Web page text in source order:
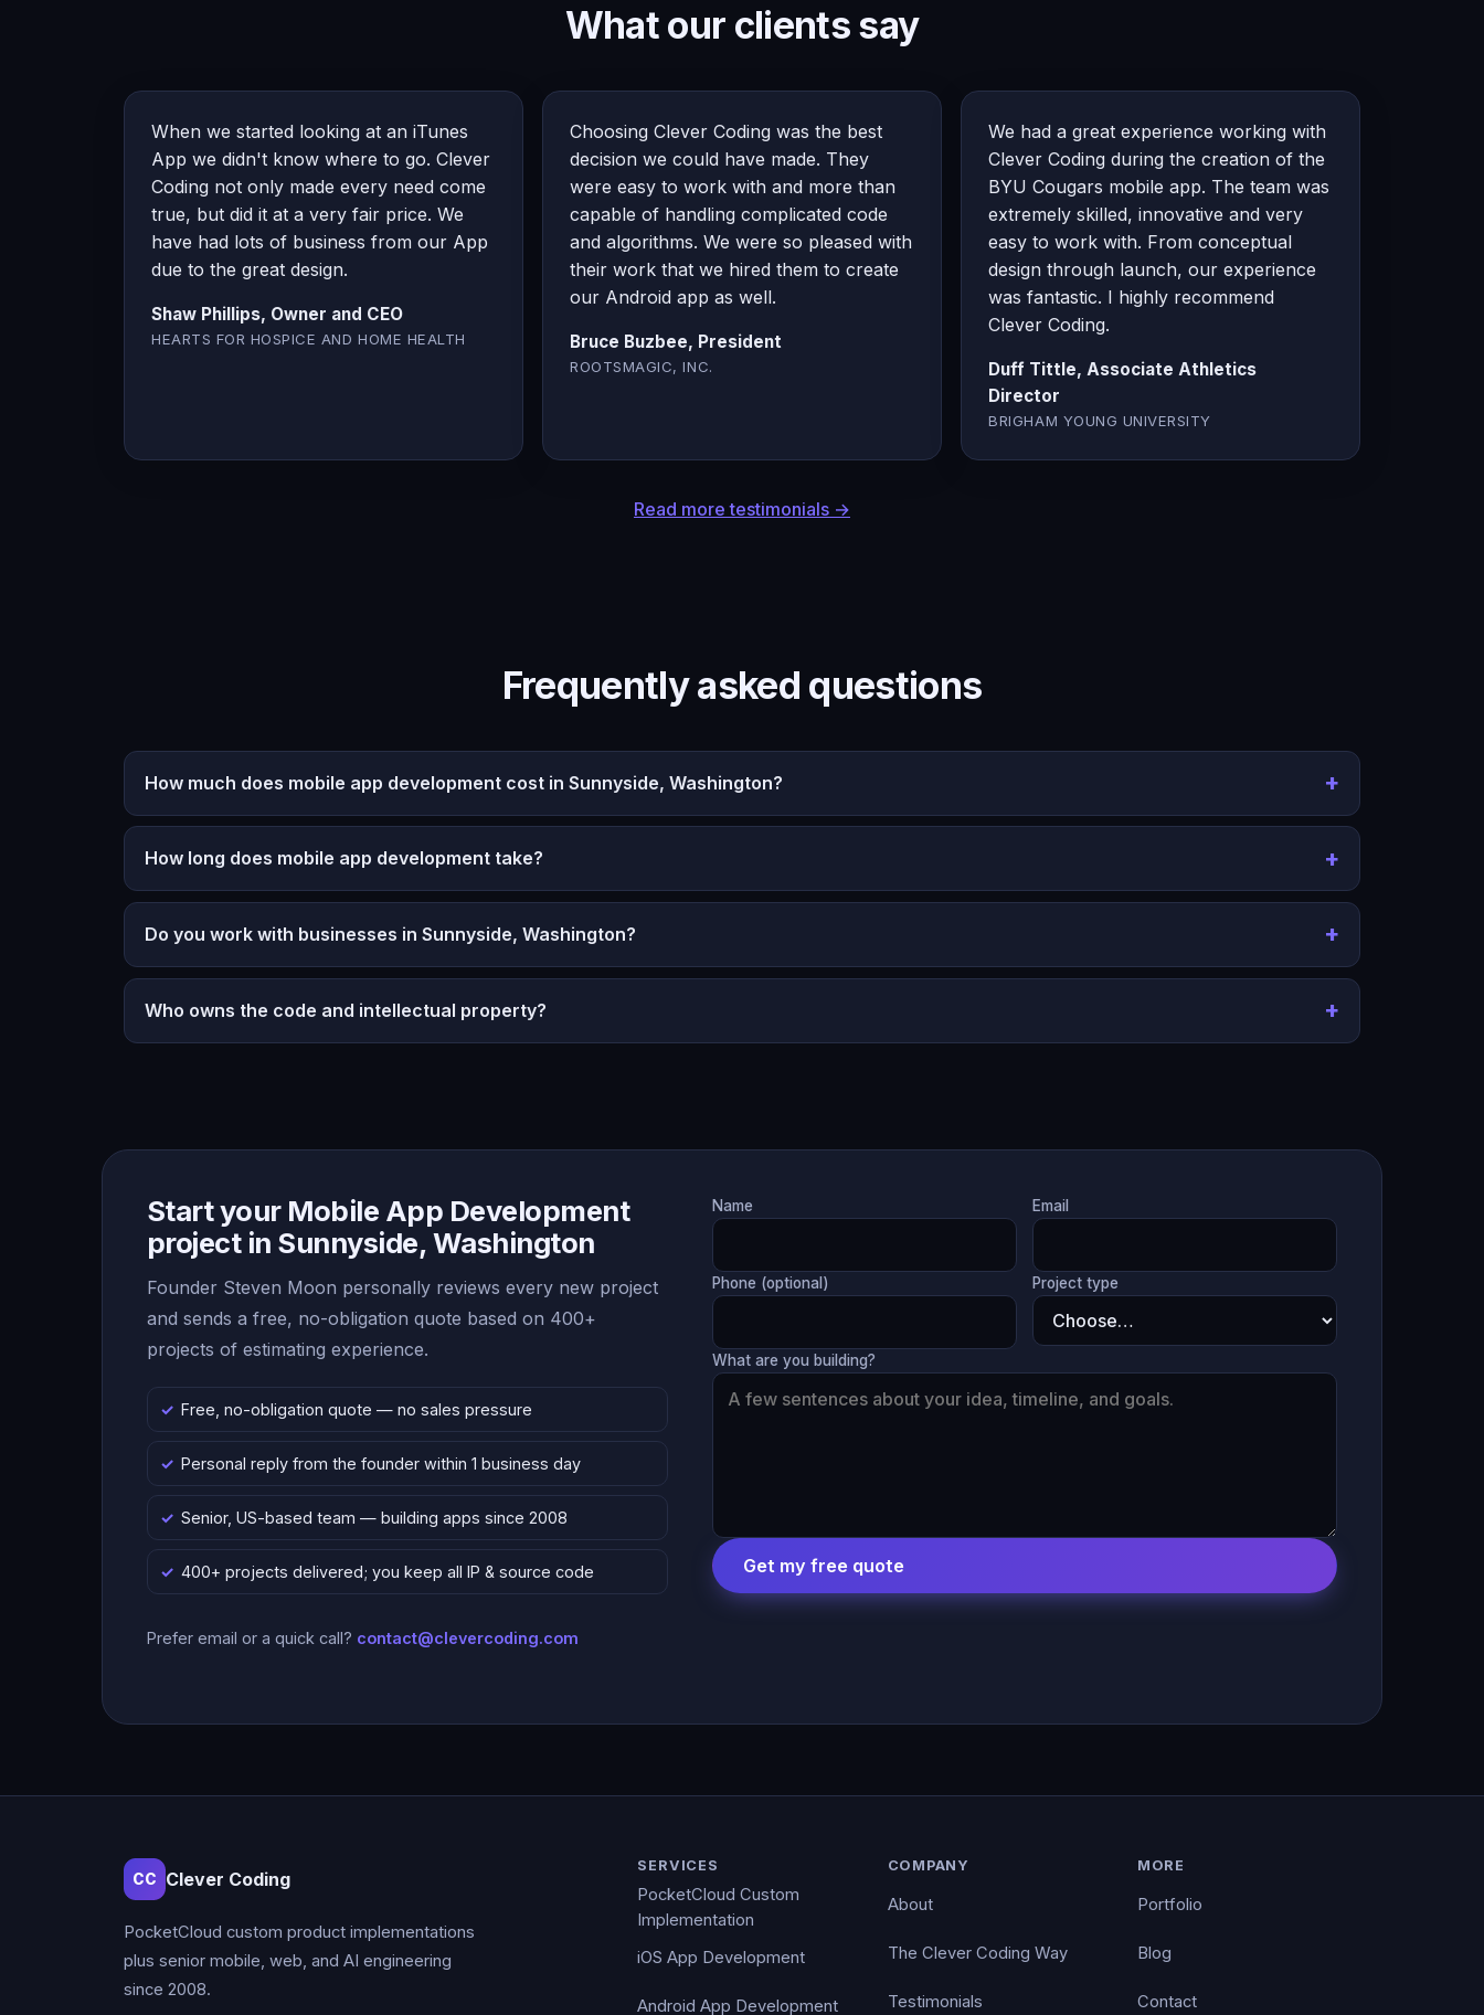
What our clients say
When we started looking at an iTunes
App we didn't know where to go. Clever
Coding not only made every need come
true, but did it at a very fair price. We
have had lots of business from our App
due to the great design.
Shaw Phillips, Owner and CEO
HEARTS FOR HOSPICE AND HOME HEALTH
Choosing Clever Coding was the best
decision we could have made. They
were easy to work with and more than
capable of handling complicated code
and algorithms. We were so pleased with
their work that we hired them to create
our Android app as well.
Bruce Buzbee, President
ROOTSMAGIC, INC.
We had a great experience working with
Clever Coding during the creation of the
BYU Cougars mobile app. The team was
extremely skilled, innovative and very
easy to work with. From conceptual
design through launch, our experience
was fantastic. I highly recommend
Clever Coding.
Duff Tittle, Associate Athletics
Director
BRIGHAM YOUNG UNIVERSITY
Read more testimonials →
Frequently asked questions
How much does mobile app development cost in Sunnyside, Washington?
How long does mobile app development take?
Do you work with businesses in Sunnyside, Washington?
Who owns the code and intellectual property?
Start your Mobile App Development
project in Sunnyside, Washington
Founder Steven Moon personally reviews every new project
and sends a free, no-obligation quote based on 400+
projects of estimating experience.
Free, no-obligation quote — no sales pressure
Personal reply from the founder within 1 business day
Senior, US-based team — building apps since 2008
400+ projects delivered; you keep all IP & source code
Prefer email or a quick call? contact@clevercoding.com
Name Email
Phone (optional) Project type
What are you building?
Get my free quote
CC Clever Coding
PocketCloud custom product implementations
plus senior mobile, web, and AI engineering
since 2008.
SERVICES
PocketCloud Custom
Implementation
iOS App Development
Android App Development
COMPANY
About
The Clever Coding Way
Testimonials
MORE
Portfolio
Blog
Contact